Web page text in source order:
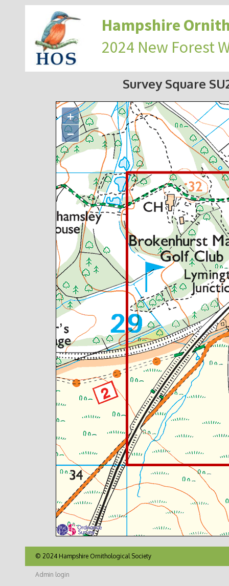
Hampshire
2024 New Forest
Survey Square
+
−
© 2024 Hampshire Ornithological Society
Admin login